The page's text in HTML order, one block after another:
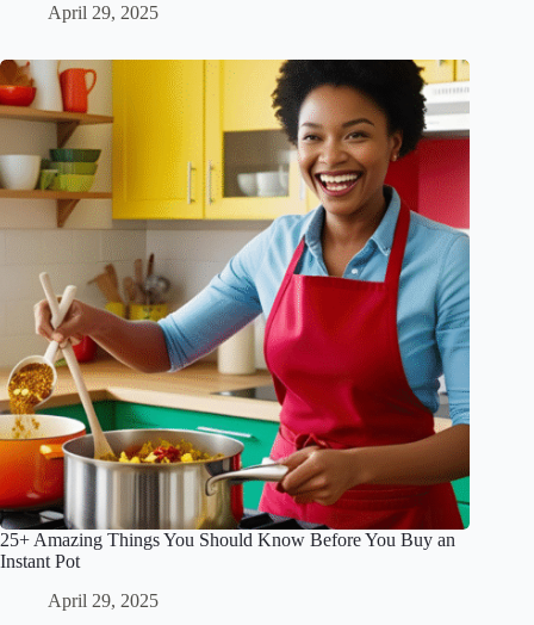
April 29, 2025
25+ Amazing Things You Should Know Before You Buy an
Instant Pot
April 29, 2025